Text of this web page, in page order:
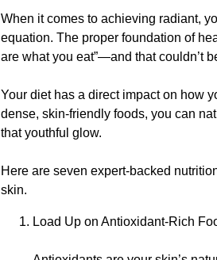
When it comes to achieving radiant,
equation. The proper foundation of
are what you eat”—and that couldn’t
Your diet has a direct impact on how
dense, skin-friendly foods, you can
that youthful glow.
Here are seven expert-backed
skin.
Load Up on Antioxidant-Rich